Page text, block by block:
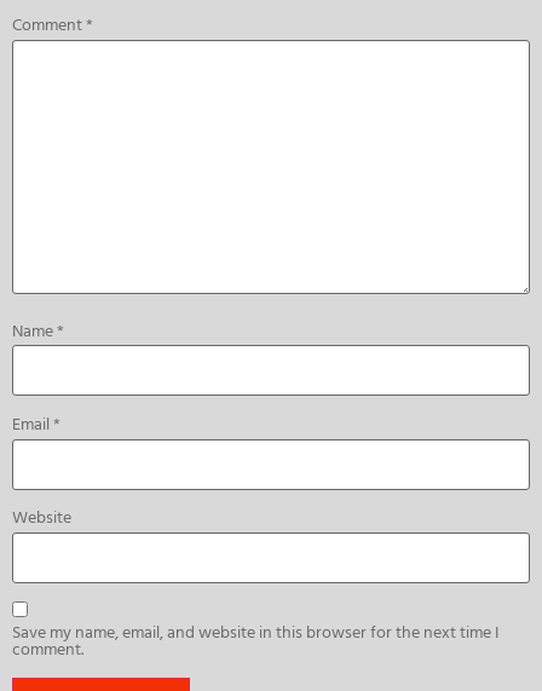
Comment*
Name*
Email*
Website
Save my name, email, and website in this browser for the next time I
comment.